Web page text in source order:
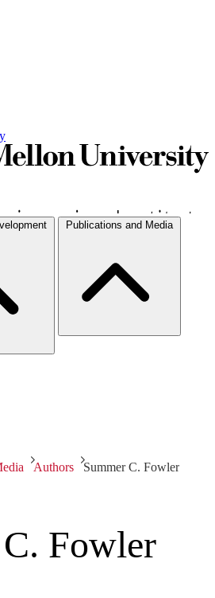
Publications and Media
Authors Summer C. Fowler
Fowler